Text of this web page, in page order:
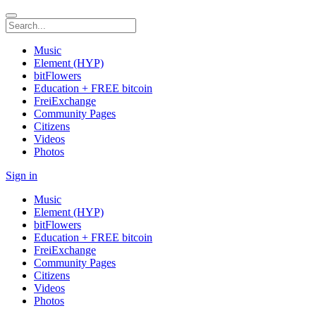
Music
Element (HYP)
bitFlowers
Education + FREE bitcoin
FreiExchange
Community Pages
Citizens
Videos
Photos
Sign in
Music
Element (HYP)
bitFlowers
Education + FREE bitcoin
FreiExchange
Community Pages
Citizens
Videos
Photos